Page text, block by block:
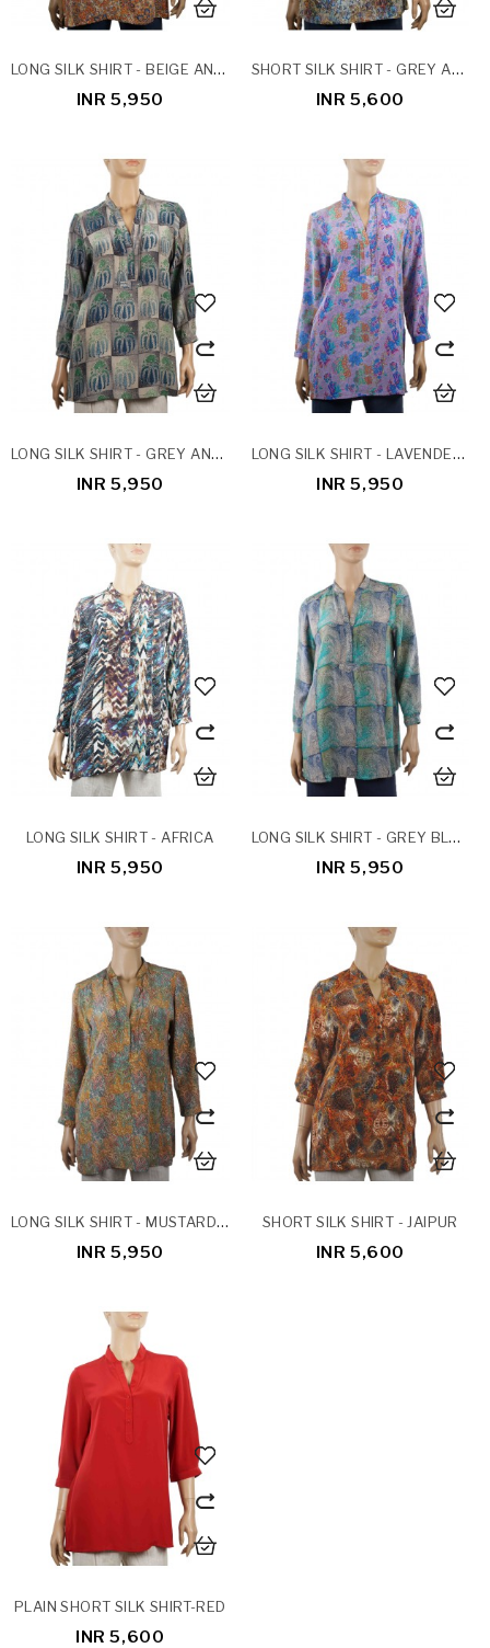
LONG SILK SHIRT - BEIGE AND RUST FLORAL
INR 5,950
SHORT SILK SHIRT - GREY AND MUSTARD ABSTRACT
INR 5,600
LONG SILK SHIRT - GREY AND NAVY BLUE PATCHWORK
INR 5,950
LONG SILK SHIRT - LAVENDER FLORAL
INR 5,950
LONG SILK SHIRT - AFRICA
INR 5,950
LONG SILK SHIRT - GREY BLOCK PAISLEY
INR 5,950
LONG SILK SHIRT - MUSTARD PATCH WORK
INR 5,950
SHORT SILK SHIRT - JAIPUR
INR 5,600
PLAIN SHORT SILK SHIRT-RED
INR 5,600